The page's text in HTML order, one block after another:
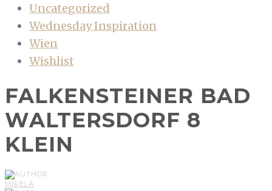
Uncategorized
Wednesday Inspiration
Wien
Wishlist
FALKENSTEINER BAD
WALTERSDORF 8
KLEIN
MIRELA